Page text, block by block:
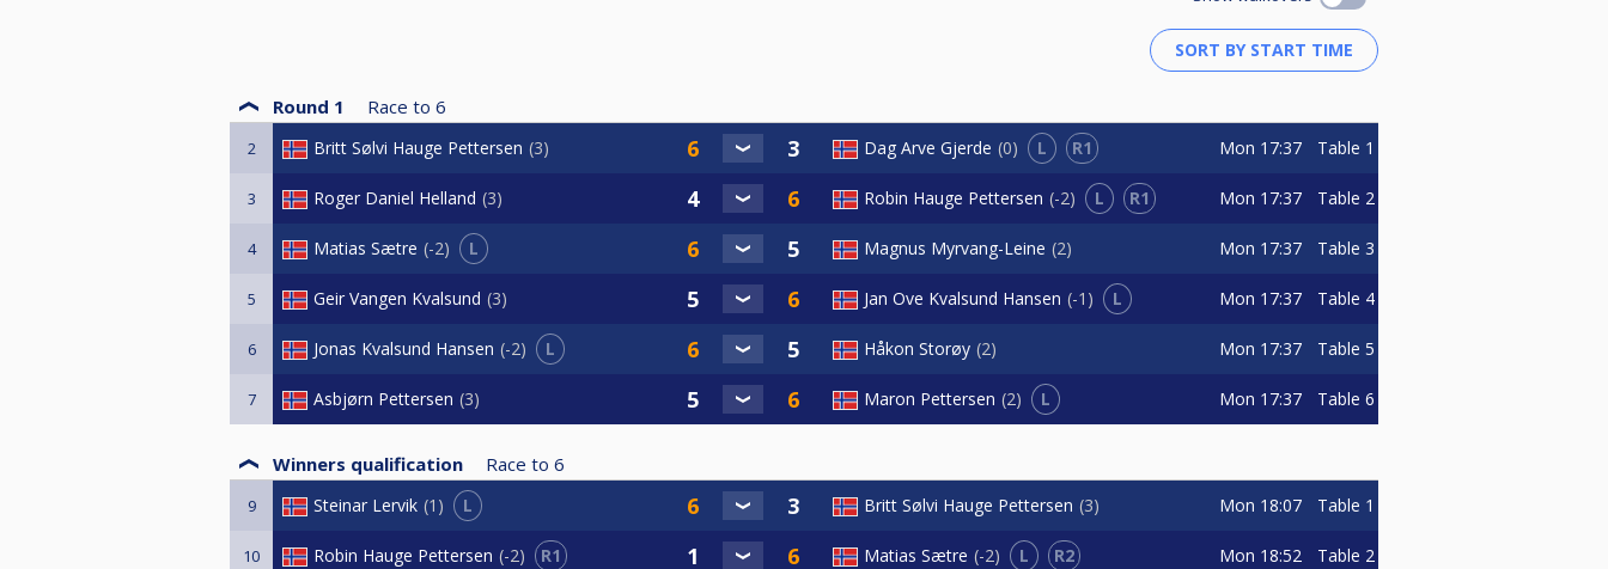
Round 1 Race to 6
2 Britt Sølvi Hauge Pettersen 3 Dag Arve Gjerde 0 L R1 Mon 17:37 Table 1
3 Roger Daniel Helland 3 Robin Hauge Pettersen -2 L R1 Mon 17:37 Table 2
4 Matias Sætre -2 L Magnus Myrvang-Leine 2 Mon 17:37 Table 3
5 Geir Vangen Kvalsund 3 Jan Ove Kvalsund Hansen -1 L Mon 17:37 Table 4
6 Jonas Kvalsund Hansen -2 L Håkon Storøy 2 Mon 17:37 Table 5
7 Asbjørn Pettersen 3 Maron Pettersen 2 L Mon 17:37 Table 6
Winners qualification Race to 6
9 Steinar Lervik 1 L Britt Sølvi Hauge Pettersen 3 Mon 18:07 Table 1
10 Robin Hauge Pettersen -2 R1 Matias Sætre -2 L R2 Mon 18:52 Table 2